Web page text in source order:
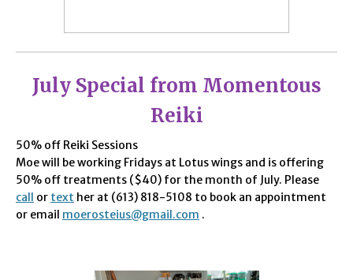
July Special from Momentous
Reiki
50% off Reiki Sessions
Moe will be working Fridays at Lotus wings and is offering
50% off treatments ($40) for the month of July. Please
call or text her at (613) 818-5108 to book an appointment
or email moerosteius@gmail.com .